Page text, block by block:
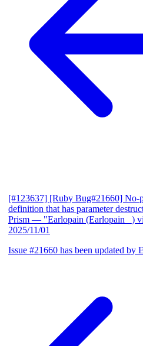
[#123637] [Ruby Bug#21660] No-
definition that has parameter
Prism — "Earlopain (Earlopain _)
2025/11/01
Issue #21660 has been updated by